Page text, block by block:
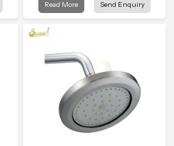
Read More Send Enquiry